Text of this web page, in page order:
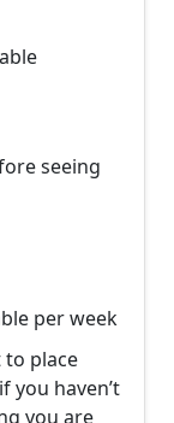
seeing
per week
place
you haven’t
you are